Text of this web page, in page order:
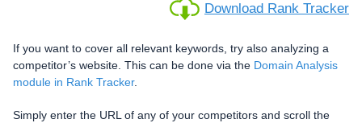
Download Rank Tracker
If you want to cover all relevant keywords, try also analyzing a
competitor’s website. This can be done via the Domain Analysis
module in Rank Tracker.
Simply enter the URL of any of your competitors and scroll the